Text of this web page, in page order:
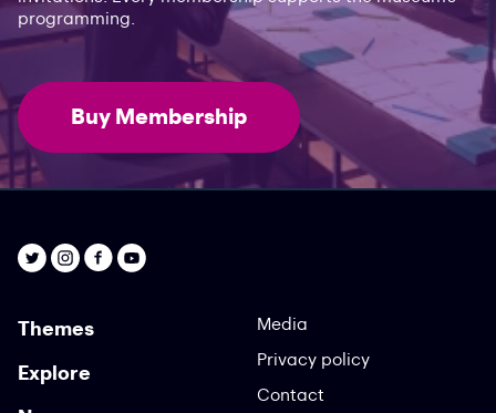
programming.
Buy Membership
Themes
Explore
Media
Privacy policy
Contact